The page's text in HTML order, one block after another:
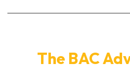
The BAC